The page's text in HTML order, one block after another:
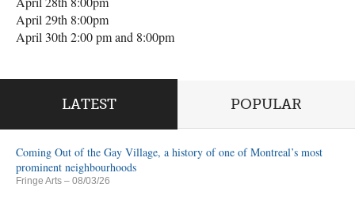
April 29th 8:00pm
April 30th 2:00 pm and 8:00pm
LATEST POPULAR
Coming Out of the Gay Village, a history of one of Montreal’s most
prominent neighbourhoods
Fringe Arts – 08/03/26